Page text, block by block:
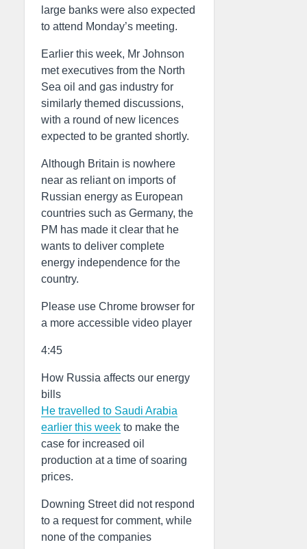
large banks were also expected
to attend Monday’s meeting.
Earlier this week, Mr Johnson
met executives from the North
Sea oil and gas industry for
similarly themed discussions,
with a round of new licences
expected to be granted shortly.
Although Britain is nowhere
near as reliant on imports of
Russian energy as European
countries such as Germany, the
PM has made it clear that he
wants to deliver complete
energy independence for the
country.
Please use Chrome browser for
a more accessible video player
4:45
How Russia affects our energy
bills
He travelled to Saudi Arabia
earlier this week to make the
case for increased oil
production at a time of soaring
prices.
Downing Street did not respond
to a request for comment, while
none of the companies